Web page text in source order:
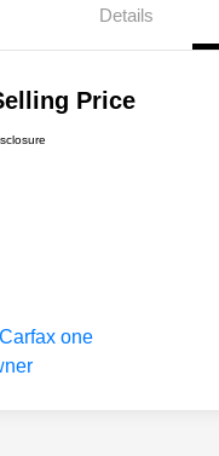
Details
Price